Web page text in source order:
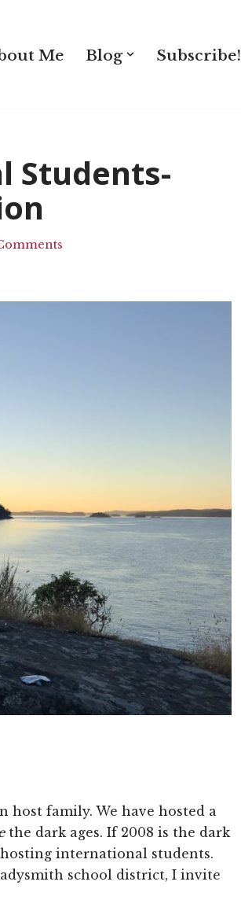
Me Blog Subscribe!
Students-
host family. We have hosted a
the dark ages. If 2008 is the dark
hosting international students.
school district, I invite